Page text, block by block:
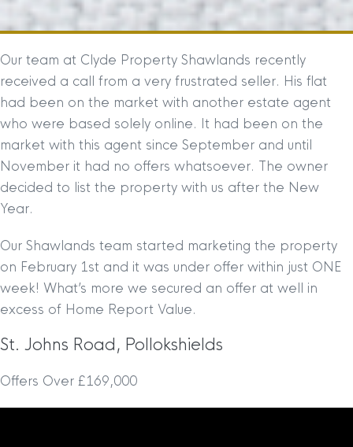
Our team at Clyde Property Shawlands recently
received a call from a very frustrated seller. His flat
had been on the market with another estate agent
who were based solely online. It had been on the
market with this agent since September and until
November it had no offers whatsoever. The owner
decided to list the property with us after the New
Year.
Our Shawlands team started marketing the property
on February 1st and it was under offer within just ONE
week! What’s more we secured an offer at well in
excess of Home Report Value.
St. Johns Road, Pollokshields
Offers Over £169,000